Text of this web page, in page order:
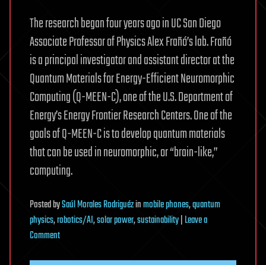
The research began four years ago in UC San Diego
Associate Professor of Physics Alex Frañó’s lab. Frañó
is a principal investigator and assistant director at the
Quantum Materials for Energy-Efficient Neuromorphic
Computing (Q-MEEN-C), one of the U.S. Department of
Energy’s Energy Frontier Research Centers. One of the
goals of Q-MEEN-C is to develop quantum materials
that can be used in neuromorphic, or “brain-like,”
computing.
PostedbySaúl Morales Rodriguézinmobile phones,quantum
physics,robotics/AI,solar power,sustainability|Leave a
Commenton